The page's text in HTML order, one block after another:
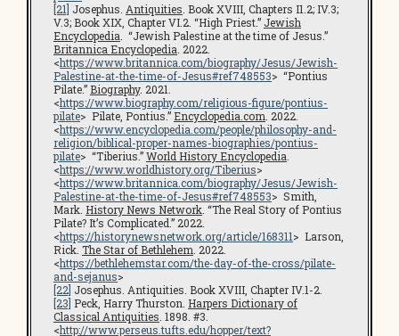
[21] Josephus. Antiquities . Book XVIII, Chapters I1.2; IV.3;
V.3; Book XIX, Chapter VI.2. “High Priest.” Jewish
Encyclopedia . “Jewish Palestine at the time of Jesus.”
Britannica Encyclopedia . 2022.
<https://www.britannica.com/biography/Jesus/Jewish-
Palestine-at-the-time-of-Jesus#ref748553> “Pontius
Pilate.” Biography. 2021.
<https://www.biography.com/religious-figure/pontius-
pilate> Pilate, Pontius.” Encyclopedia.com . 2022.
<https://www.encyclopedia.com/people/philosophy-and-
religion/biblical-proper-names-biographies/pontius-
pilate> “Tiberius.”World History Encyclopedia
<https://www.worldhistory.org/Tiberius>
<https://www.britannica.com/biography/Jesus/Jewish-
Palestine-at-the-time-of-Jesus#ref748553> Smith,
Mark. History News Network . “The Real Story of Pontius
Pilate? It’s Complicated.” 2022.
<https://historynewsnetwork.org/article/168311> Larson,
Rick. The Star of Bethlehem . 2022.
<https://bethlehemstar.com/the-day-of-the-cross/pilate-
and-sejanus>
[22] Josephus. Antiquities. Book XVIII, Chapter IV.1-2.
[23] Peck, Harry Thurston. Harpers Dictionary of
Classical Antiquities . 1898. #3.
<http://www.perseus.tufts.edu/hopper/text?